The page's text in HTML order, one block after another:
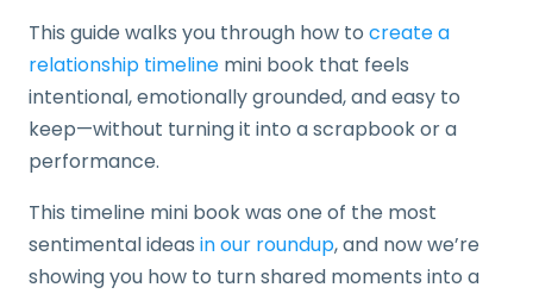
This guide walks you through how to create a
relationship timeline mini book that feels
intentional, emotionally grounded, and easy to
keep—without turning it into a scrapbook or a
performance.
This timeline mini book was one of the most
sentimental ideas in our roundup, and now we’re
showing you how to turn shared moments into a